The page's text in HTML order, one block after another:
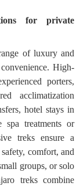
for private
of luxury and
High-
porters,
acclimatization
hotel stays in
treatments or
treks ensure a
comfort, and
groups, or solo
treks combine